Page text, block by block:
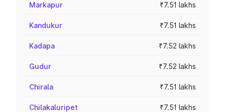
Markapur ₹7.51 lakhs
Kandukur ₹7.51 lakhs
Kadapa ₹7.52 lakhs
Gudur ₹7.52 lakhs
Chirala ₹7.51 lakhs
Chilakaluripet ₹7.51 lakhs